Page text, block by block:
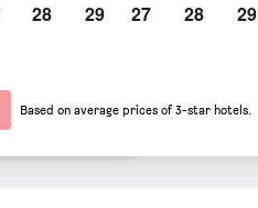
View Deal
28 29 27 28 29
Based on average prices of 3-star hotels.